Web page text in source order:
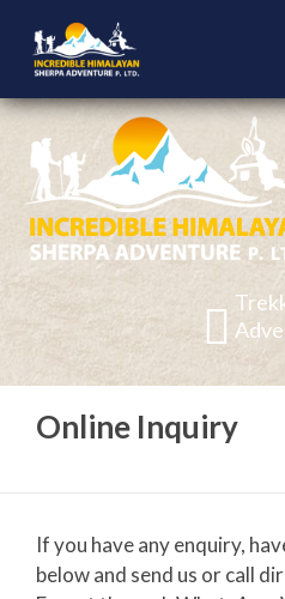
Online Inquiry
If you have any enquiry,
below and send us or call